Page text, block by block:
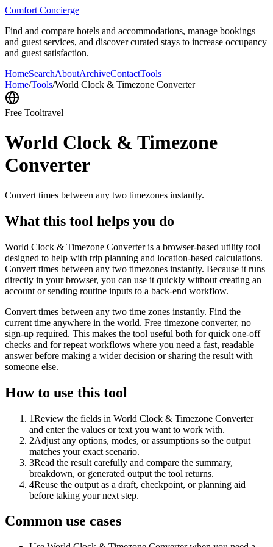
Comfort Concierge
Find and compare hotels and accommodations, manage bookings
and guest services, and discover curated stays to increase occupancy
and guest satisfaction.
HomeSearchAboutArchiveContactTools
Home/Tools/World Clock & Timezone Converter
Free Tooltravel
World Clock & Timezone
Converter
Convert times between any two timezones instantly.
What this tool helps you do
World Clock & Timezone Converter is a browser-based utility tool
designed to help with trip planning and location-based calculations.
Convert times between any two timezones instantly. Because it runs
directly in your browser, you can use it quickly without creating an
account or sending routine inputs to a back-end workflow.
Convert times between any two time zones instantly. Find the
current time anywhere in the world. Free timezone converter, no
sign-up required. This makes the tool useful both for quick one-off
checks and for repeat workflows where you need a fast, readable
answer before making a wider decision or sharing the result with
someone else.
How to use this tool
1Review the fields in World Clock & Timezone Converter
and enter the values or text you want to work with.
2Adjust any options, modes, or assumptions so the output
matches your exact scenario.
3Read the result carefully and compare the summary,
breakdown, or generated output the tool returns.
4Reuse the output as a draft, checkpoint, or planning aid
before taking your next step.
Common use cases